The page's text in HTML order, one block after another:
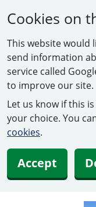
Cookies on
This website would
send information
service called
to improve our site.
Let us know if this
your choice. You
cookies.
Accept